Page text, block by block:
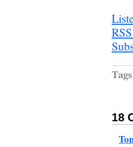
18